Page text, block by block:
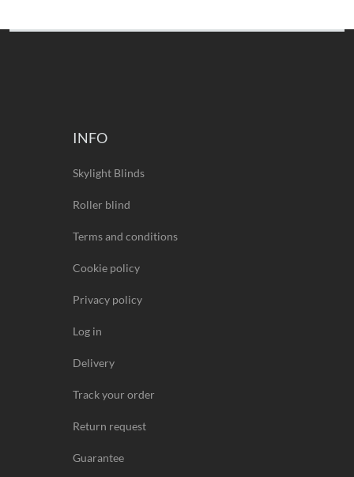
INFO
Skylight Blinds
Roller blind
Terms and conditions
Cookie policy
Privacy policy
Log in
Delivery
Track your order
Return request
Guarantee